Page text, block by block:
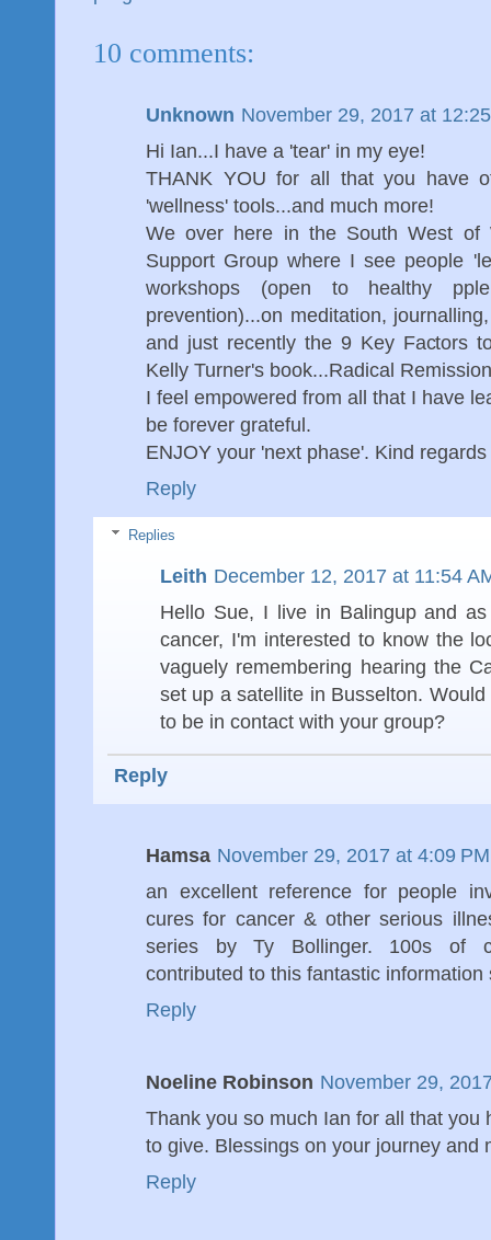
10 comments:
Unknown November 29, 2017 at
Hi Ian...I have a 'tear' in my eye!
THANK YOU for all that you have
'wellness' tools...and much more!
We over here in the South West of
Support Group where I see people
workshops (open to healthy
prevention)...on meditation,
and just recently the 9 Key Factors
Kelly Turner's book...Radical
I feel empowered from all that I have
be forever grateful.
ENJOY your 'next phase'. Kind
Reply
Replies
Leith December 12, 2017 at 11:54
Hello Sue, I live in Balingup and
cancer, I'm interested to know the
vaguely remembering hearing the
set up a satellite in Busselton.
to be in contact with your group?
Reply
Hamsa November 29, 2017 at 4:09 PM
an excellent reference for people
cures for cancer & other serious
series by Ty Bollinger. 100s of
contributed to this fantastic information
Reply
Noeline Robinson November 29,
Thank you so much Ian for all that you
to give. Blessings on your journey and
Reply